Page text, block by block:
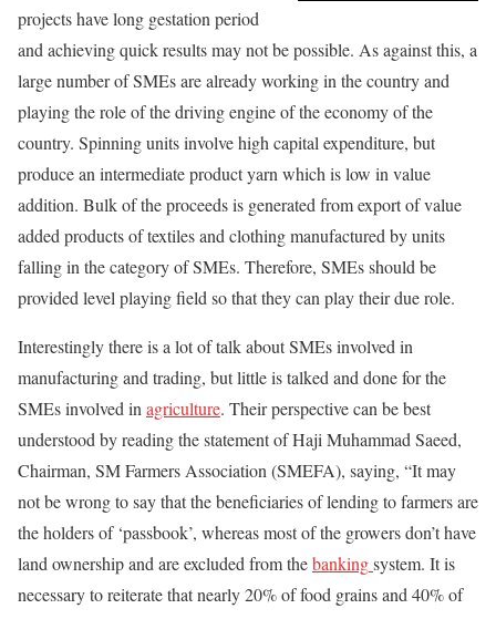
projects have long gestation period
and achieving quick results may not be possible. As against this, a
large number of SMEs are already working in the country and
playing the role of the driving engine of the economy of the
country. Spinning units involve high capital expenditure, but
produce an intermediate product yarn which is low in value
addition. Bulk of the proceeds is generated from export of value
added products of textiles and clothing manufactured by units
falling in the category of SMEs. Therefore, SMEs should be
provided level playing field so that they can play their due role.
Interestingly there is a lot of talk about SMEs involved in
manufacturing and trading, but little is talked and done for the
SMEs involved in agriculture. Their perspective can be best
understood by reading the statement of Haji Muhammad Saeed,
Chairman, SM Farmers Association (SMEFA), saying, “It may
not be wrong to say that the beneficiaries of lending to farmers are
the holders of ‘passbook’, whereas most of the growers don’t have
land ownership and are excluded from thebankingsystem. It is
necessary to reiterate that nearly 20% of food grains and 40% of